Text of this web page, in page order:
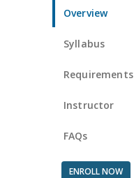
Overview
Syllabus
Requirements
Instructor
FAQs
ENROLL NOW